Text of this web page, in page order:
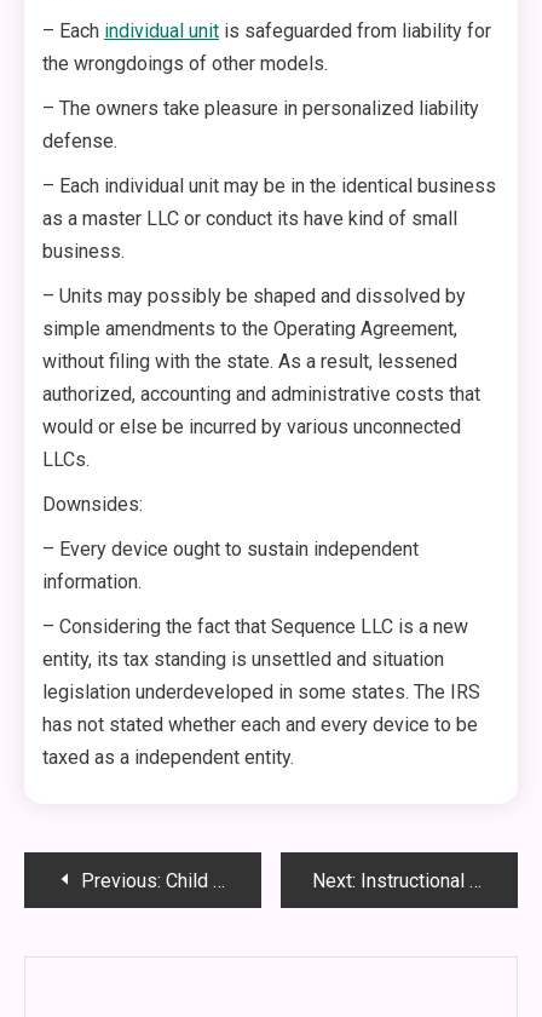
– Each individual unit is safeguarded from liability for
the wrongdoings of other models.
– The owners take pleasure in personalized liability
defense.
– Each individual unit may be in the identical business
as a master LLC or conduct its have kind of small
business.
– Units may possibly be shaped and dissolved by
simple amendments to the Operating Agreement,
without filing with the state. As a result, lessened
authorized, accounting and administrative costs that
would or else be incurred by various unconnected
LLCs.
Downsides:
– Every device ought to sustain independent
information.
– Considering the fact that Sequence LLC is a new
entity, its tax standing is unsettled and situation
legislation underdeveloped in some states. The IRS
has not stated whether each and every device to be
taxed as a independent entity.
PostPrevious: Child Custody Schedules – Concepts for a Holiday getaway and Summer season Custody Plan Next: Instructional and Thrilling Cuba Excursions Are Presently Obtainable to US Gurus